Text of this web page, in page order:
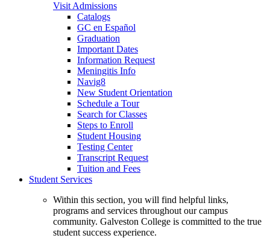
Visit Admissions
Catalogs
GC en Español
Graduation
Important Dates
Information Request
Meningitis Info
Navig8
New Student Orientation
Schedule a Tour
Search for Classes
Steps to Enroll
Student Housing
Testing Center
Transcript Request
Tuition and Fees
Student Services
Within this section, you will find helpful links,
programs and services throughout our campus
community. Galveston College is committed to the true
student success experience.